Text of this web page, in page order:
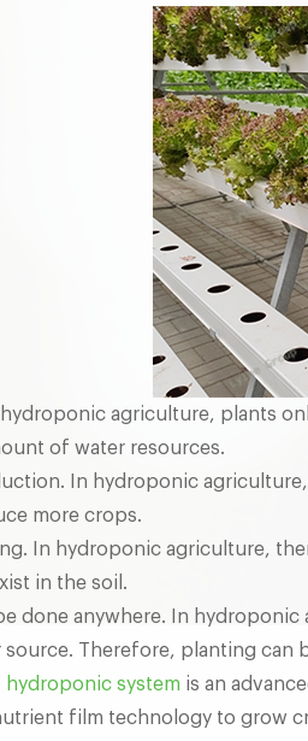
hydroponic agriculture, plants
of water resources.
In hydroponic
more crops.
In hydroponic agriculture,
in the soil.
done anywhere. In
source. Therefore, planting can
hydroponic system is an
film technology to grow